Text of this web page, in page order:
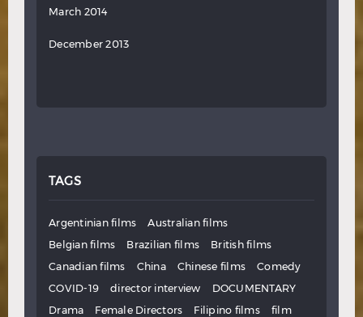
March 2014
December 2013
TAGS
Argentinian films
Australian films
Belgian films
Brazilian films
British films
Canadian films
China Chinese films
Comedy
COVID-19
director interview
DOCUMENTARY
Drama
Female Directors Filipino films
film